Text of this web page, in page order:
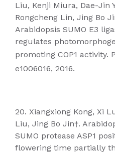
Liu, Kenji Miura, Dae-Jin
Rongcheng Lin, Jing Bo
Arabidopsis SUMO E3
regulates
promoting COP1 activity.
e1006016, 2016.
20. Xiangxiong Kong, Xi
Liu, Jing Bo Jin†.
SUMO protease ASP1
flowering time partially